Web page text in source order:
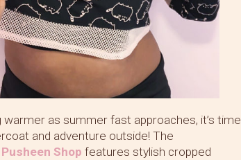
as summer fast approaches, it’s time
and adventure outside! The
Pusheen Shop features stylish cropped